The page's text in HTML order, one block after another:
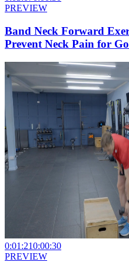
PREVIEW
Band Neck Forward
Prevent Neck Pain for
0:01:210:00:30
PREVIEW